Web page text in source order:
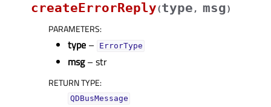
createErrorReply(type , msg)
PARAMETERS:
type – ErrorType
msg– str
RETURN TYPE:
QDBusMessage